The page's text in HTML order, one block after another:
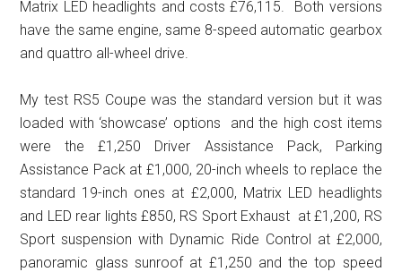
Matrix LED headlights and costs £76,115. Both versions
have the same engine, same 8-speed automatic gearbox
and quattro all-wheel drive.
My test RS5 Coupe was the standard version but it was
loaded with ‘showcase’ options and the high cost items
were the £1,250 Driver Assistance Pack, Parking
Assistance Pack at £1,000, 20-inch wheels to replace the
standard 19-inch ones at £2,000, Matrix LED headlights
and LED rear lights £850, RS Sport Exhaust at £1,200, RS
Sport suspension with Dynamic Ride Control at £2,000,
panoramic glass sunroof at £1,250 and the top speed